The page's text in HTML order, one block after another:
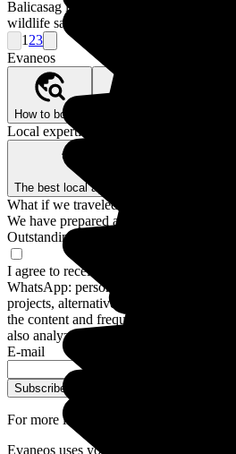
Balicasag lies to the south of Panglao
wildlife sanctuary.
1 23
Evaneos
How to book?
Local expertise, backed by guarantees
The best local agencies
What if we traveled for real?
We have prepared a guide to the 12
Outstanding stays and experiences for
I agree to receive communications from
WhatsApp: personalized advice,
projects, alternative destinations and
the content and frequency of these
also analyze my interactions with
E-mail
Subscribe
For more information,
please refer to
Evaneos uses your personal data to